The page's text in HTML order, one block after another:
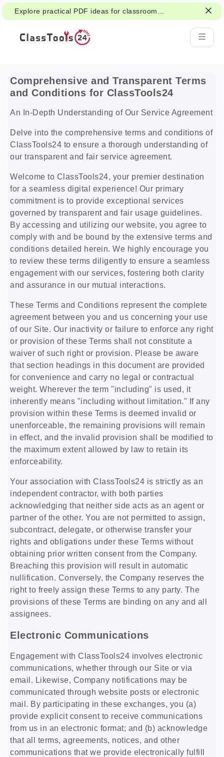
Explore practical PDF ideas for classroom
reading, handouts, and student work.
Comprehensive and Transparent Terms
and Conditions for ClassTools24
An In-Depth Understanding of Our Service Agreement
Delve into the comprehensive terms and conditions of
ClassTools24 to ensure a thorough understanding of
our transparent and fair service agreement.
Welcome to ClassTools24, your premier destination
for a seamless digital experience! Our primary
commitment is to provide exceptional services
governed by transparent and fair usage guidelines.
By accessing and utilizing our website, you agree to
comply with and be bound by the extensive terms and
conditions detailed herein. We highly encourage you
to review these terms diligently to ensure a seamless
engagement with our services, fostering both clarity
and assurance in our mutual interactions.
These Terms and Conditions represent the complete
agreement between you and us concerning your use
of our Site. Our inactivity or failure to enforce any right
or provision of these Terms shall not constitute a
waiver of such right or provision. Please be aware
that section headings in this document are provided
for convenience and carry no legal or contractual
weight. Wherever the term "including" is used, it
inherently means "including without limitation." If any
provision within these Terms is deemed invalid or
unenforceable, the remaining provisions will remain
in effect, and the invalid provision shall be modified to
the maximum extent allowed by law to retain its
enforceability.
Your association with ClassTools24 is strictly as an
independent contractor, with both parties
acknowledging that neither side acts as an agent or
partner of the other. You are not permitted to assign,
subcontract, delegate, or otherwise transfer your
rights and obligations under these Terms without
obtaining prior written consent from the Company.
Breaching this provision will result in automatic
nullification. Conversely, the Company reserves the
right to freely assign these Terms to any party. The
provisions of these Terms are binding on any and all
assignees.
Electronic Communications
Engagement with ClassTools24 involves electronic
communications, whether through our Site or via
email. Likewise, Company notifications may be
communicated through website posts or electronic
mail. By participating in these exchanges, you (a)
provide explicit consent to receive communications
from us in an electronic format; and (b) acknowledge
that all terms, agreements, notices, and other
communications that we provide electronically fulfill